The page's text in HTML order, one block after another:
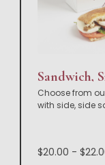
Choose from
with side, side
$20.00 -